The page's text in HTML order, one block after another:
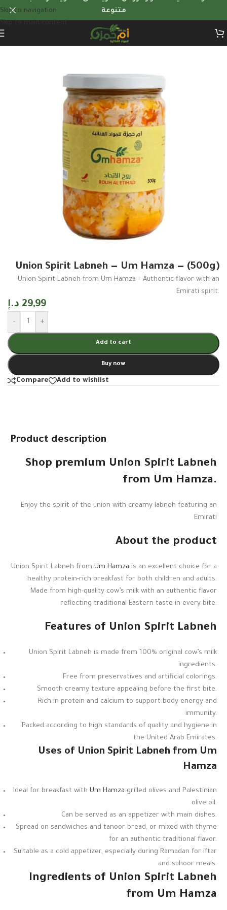
Skip to navigation
متنوعة
Union Spirit Labneh — Um Hamza — (500g)
Union Spirit Labneh from Um Hamza – Authentic flavor with an
Emirati spirit.
29,99 د.إ
- +
Add to cart
Buy now
Compare Add to wishlist
Product description
Shop premium Union Spirit Labneh
from Um Hamza.
Enjoy the spirit of the union with creamy labneh featuring an
Emirati
About the product
Union Spirit Labneh from Um Hamza is an excellent choice for a
healthy protein-rich breakfast for both children and adults.
Made from high-quality cow’s milk with an authentic flavor
reflecting traditional Eastern taste in every bite.
Features of Union Spirit Labneh
Union Spirit Labneh is made from 100% original cow’s milk
ingredients.
Free from preservatives and artificial colorings.
Smooth creamy texture appealing before the first bite.
Rich in protein and calcium to support body energy and
immunity.
Packed according to high standards of quality and hygiene in
the United Arab Emirates.
Uses of Union Spirit Labneh from Um
Hamza
Ideal for breakfast with Um Hamza grilled olives and Palestinian
olive oil.
Can be served as an appetizer with main dishes.
Spread on sandwiches and tanoor bread, or mixed with thyme
for an authentic traditional flavor.
Suitable as a cold appetizer, especially during Ramadan for iftar
and suhoor meals.
Ingredients of Union Spirit Labneh
from Um Hamza